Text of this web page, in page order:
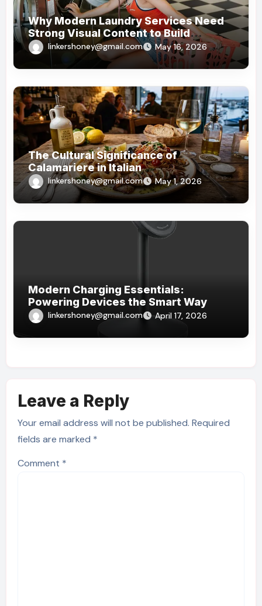
Why Modern Laundry Services Need
Strong Visual Content to Build
Customer Trust
linkershoney@gmail.com May 16, 2026
The Cultural Significance of
Calamariere in Italian
linkershoney@gmail.com May 1, 2026
Modern Charging Essentials:
Powering Devices the Smart Way
linkershoney@gmail.com April 17, 2026
Leave a Reply
Your email address will not be published. Required
fields are marked *
Comment *